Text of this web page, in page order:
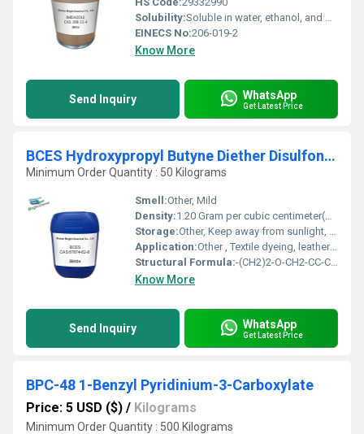
Solubility:Soluble in water, ethanol, and methanol
EINECS No:206-019-2
Know More
Send Inquiry WhatsApp
Get Latest Price
BCES Hydroxypropyl Butyne Diether Disulfonate Sodium Salt
Minimum Order Quantity : 50 Kilograms
Smell:Other, Mild
Density:1.20 Gram per cubic centimeter(g/cm3)
Storage:Other, Keep away from sunlight, in a cool, well-ventilated area, tightly closed.
Application:Other , Textile dyeing, leather processing, paper industry, dispersing and wetting applications, electroplating additive.
Structural Formula:-(CH2)2-O-CH2-CC-CH(OH)-CH2-O-CH2-CH2-SO3Na
Know More
Send Inquiry WhatsApp
Get Latest Price
BPC-48 1-Benzyl Pyridinium-3-Carboxylate
Price: 5 USD ($) / Kilograms
Minimum Order Quantity : 500 Kilograms